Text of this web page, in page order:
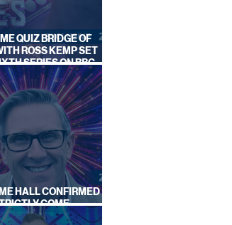
QUIZ BRIDGE OF
ROSS KEMP SET
SERIES ON BBC
HALL CONFIRMED
COME
2026